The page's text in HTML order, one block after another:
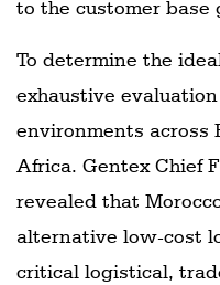
to the customer base
To determine the
exhaustive
environments across
Africa. Gentex Chief
revealed that
alternative low-cost
critical logistical,